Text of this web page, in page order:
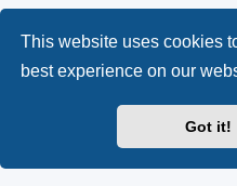
This website uses cookies
best experience on our
Got it!